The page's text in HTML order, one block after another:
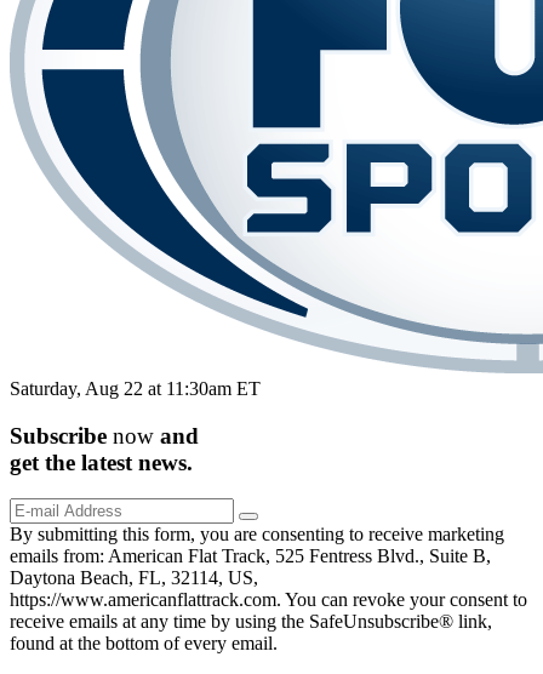
Saturday, Aug 22 at 11:30am ET
Subscribe now and
get the latest news.
By submitting this form, you are consenting to receive marketing
emails from: American Flat Track, 525 Fentress Blvd., Suite B,
Daytona Beach, FL, 32114, US,
https://www.americanflattrack.com. You can revoke your consent to
receive emails at any time by using the SafeUnsubscribe® link,
found at the bottom of every email.